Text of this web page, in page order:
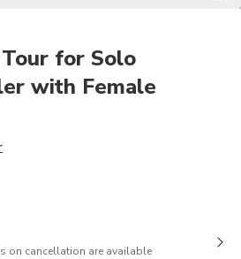
for Solo
with Female
on cancellation are available